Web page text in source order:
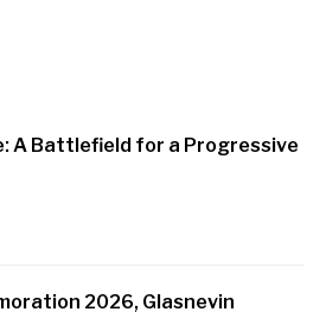
A Battlefield for a Progressive
2026, Glasnevin